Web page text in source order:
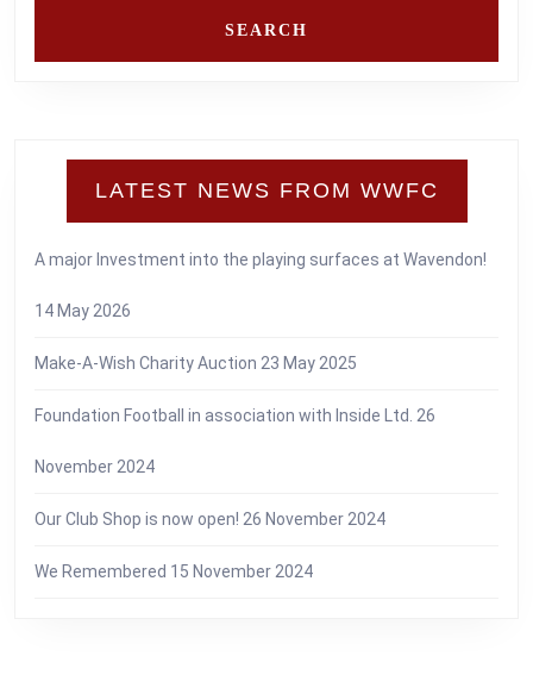
LATEST NEWS FROM WWFC
A major Investment into the playing surfaces at Wavendon!
14 May 2026
Make-A-Wish Charity Auction 23 May 2025
Foundation Football in association with Inside Ltd. 26
November 2024
Our Club Shop is now open! 26 November 2024
We Remembered 15 November 2024